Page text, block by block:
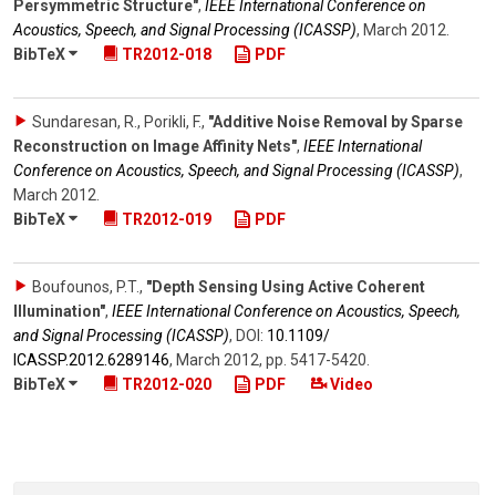
Persymmetric Structure", IEEE International Conference on
Acoustics, Speech, and Signal Processing (ICASSP), March 2012
BibTeX
TR2012-018 PDF
Sundaresan, R., Porikli, F., "Additive Noise Removal by Sparse
Reconstruction on Image Affinity Nets", IEEE International
Conference on Acoustics, Speech, and Signal Processing (ICASSP),
March 2012
BibTeX
TR2012-019 PDF
Boufounos, P.T., "Depth Sensing Using Active Coherent
Illumination", IEEE International Conference on Acoustics, Speech,
and Signal Processing (ICASSP), DOI: 10.1109/​
ICASSP.2012.6289146, March 2012, pp. 5417-5420
BibTeX
TR2012-020 PDF Video